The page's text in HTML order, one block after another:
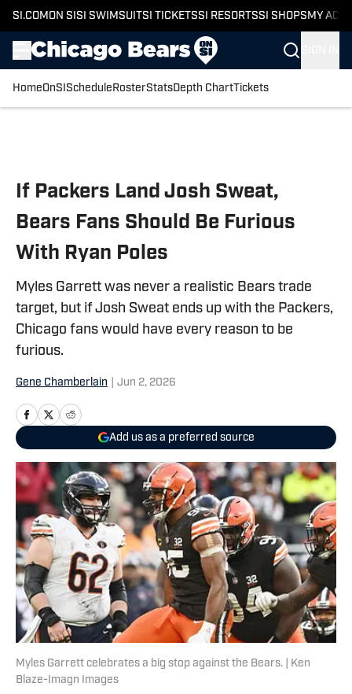
SI.COM ON SI SI SWIMSUITSI TICKETSSI RESORTSSI SHOPS MY
HomeOnSI Schedule RosterStatsDepth ChartTickets
If Packers Land Josh Sweat,
Bears Fans Should Be Furious
With Ryan Poles
Myles Garrett was never a realistic Bears trade
target, but if Josh Sweat ends up with the Packers,
Chicago fans would have every reason to be
furious.
Gene Chamberlain Jun 2, 2026
Add us as a preferred source
Myles Garrett celebrates a big stop against the Bears. | Ken
Blaze-Imagn Images